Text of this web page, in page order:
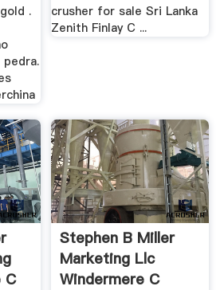
.
crusher for sale Sri Lanka
Zenith Finlay C ...
C
Stephen B Miller
Marketing Llc
Windermere C